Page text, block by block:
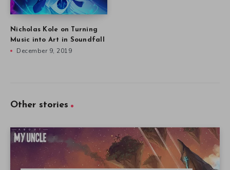
Nicholas Kole on Turning
Music into Art in Soundfall
December 9, 2019
Other stories